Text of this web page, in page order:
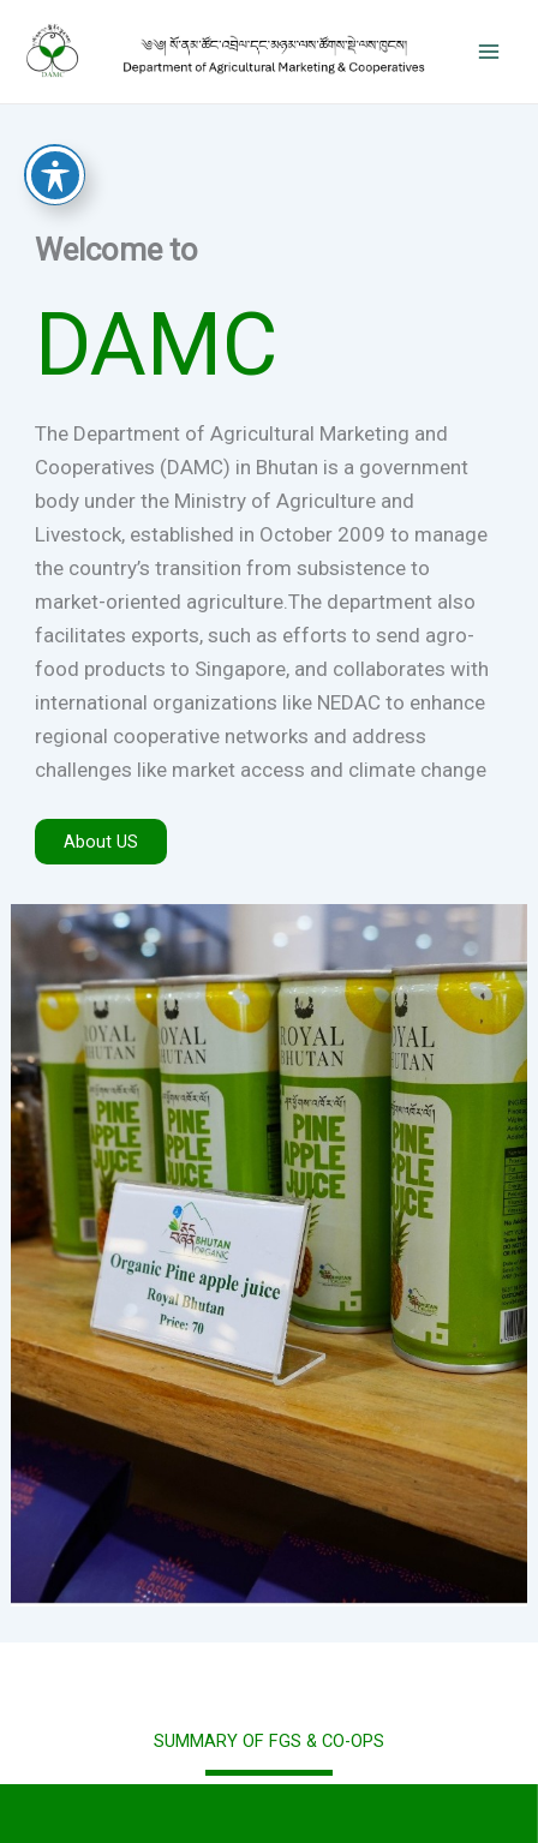
content
Welcome to
DAMC
The Department of Agricultural Marketing and
Cooperatives (DAMC) in Bhutan is a government
body under the Ministry of Agriculture and
Livestock, established in October 2009 to manage
the country’s transition from subsistence to
market-oriented agriculture.The department also
facilitates exports, such as efforts to send agro-
food products to Singapore, and collaborates with
international organizations like NEDAC to enhance
regional cooperative networks and address
challenges like market access and climate change
About US
SUMMARY OF FGS & CO-OPS